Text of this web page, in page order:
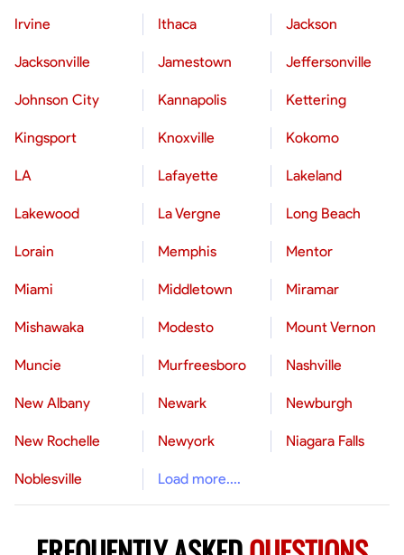
Irvine Ithaca Jackson
Jacksonville Jamestown Jeffersonville
Johnson City Kannapolis Kettering
Kingsport Knoxville Kokomo
LA Lafayette Lakeland
Lakewood La Vergne Long Beach
Lorain Memphis Mentor
Miami Middletown Miramar
Mishawaka Modesto Mount Vernon
Muncie Murfreesboro Nashville
New Albany Newark Newburgh
New Rochelle Newyork Niagara Falls
Noblesville Load more....